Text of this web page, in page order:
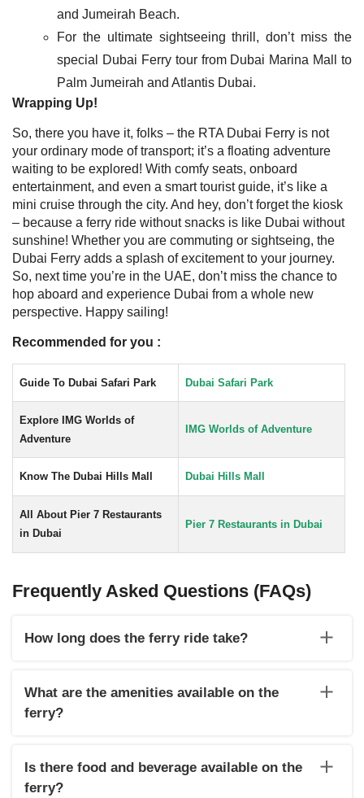
and Jumeirah Beach.
For the ultimate sightseeing thrill, don’t miss the
special Dubai Ferry tour from Dubai Marina Mall to
Palm Jumeirah and Atlantis Dubai.
Wrapping Up!
So, there you have it, folks – the RTA Dubai Ferry is not
your ordinary mode of transport; it’s a floating adventure
waiting to be explored! With comfy seats, onboard
entertainment, and even a smart tourist guide, it’s like a
mini cruise through the city. And hey, don’t forget the kiosk
– because a ferry ride without snacks is like Dubai without
sunshine! Whether you are commuting or sightseing, the
Dubai Ferry adds a splash of excitement to your journey.
So, next time you’re in the UAE, don’t miss the chance to
hop aboard and experience Dubai from a whole new
perspective. Happy sailing!
Recommended for you :
Guide To Dubai Safari Park Dubai Safari Park
Explore IMG Worlds of
Adventure
IMG Worlds of Adventure
Know The Dubai Hills Mall Dubai Hills Mall
All About Pier 7 Restaurants
in Dubai
Pier 7 Restaurants in Dubai
Frequently Asked Questions (FAQs)
How long does the ferry ride take?
minutes, depending on sea conditions and the specific route.
What are the amenities available on the
ferry?
and onboard staff to assist passengers. However, the
amenities may vary depending on the ferry operator.
Is there food and beverage available on the
ferry?